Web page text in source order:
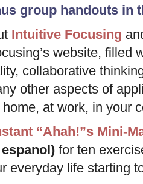
group handouts in
Intuitive Focusing
website, filled
collaborative
other aspects of
at work, in your
“Ahah!”s Mini-
for ten
everyday life starting